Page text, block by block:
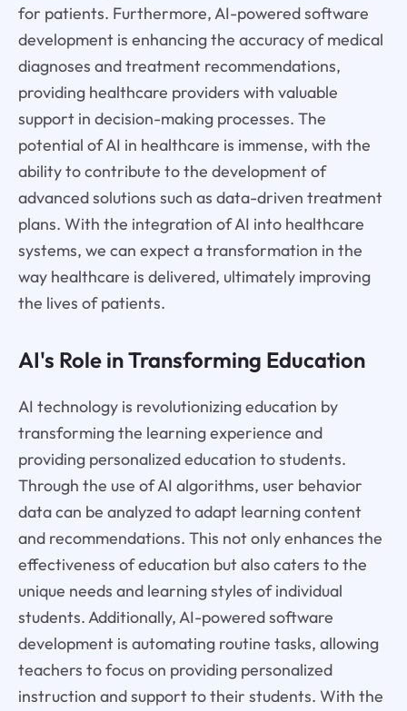
for patients. Furthermore, AI-powered software
development is enhancing the accuracy of medical
diagnoses and treatment recommendations,
providing healthcare providers with valuable
support in decision-making processes. The
potential of AI in healthcare is immense, with the
ability to contribute to the development of
advanced solutions such as data-driven treatment
plans. With the integration of AI into healthcare
systems, we can expect a transformation in the
way healthcare is delivered, ultimately improving
the lives of patients.
AI's Role in Transforming Education
AI technology is revolutionizing education by
transforming the learning experience and
providing personalized education to students.
Through the use of AI algorithms, user behavior
data can be analyzed to adapt learning content
and recommendations. This not only enhances the
effectiveness of education but also caters to the
unique needs and learning styles of individual
students. Additionally, AI-powered software
development is automating routine tasks, allowing
teachers to focus on providing personalized
instruction and support to their students. With the